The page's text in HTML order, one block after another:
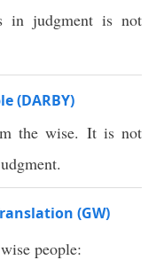
in judgment is not
(DARBY)
the wise. It is not
(GW)
people: